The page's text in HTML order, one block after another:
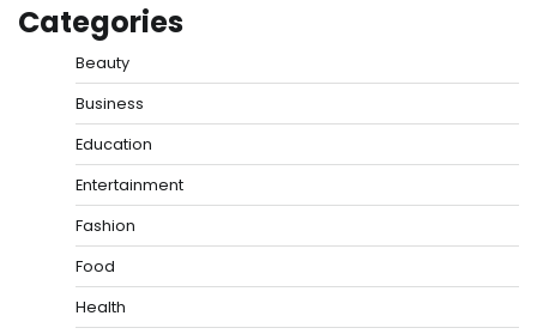
Categories
Beauty
Business
Education
Entertainment
Fashion
Food
Health